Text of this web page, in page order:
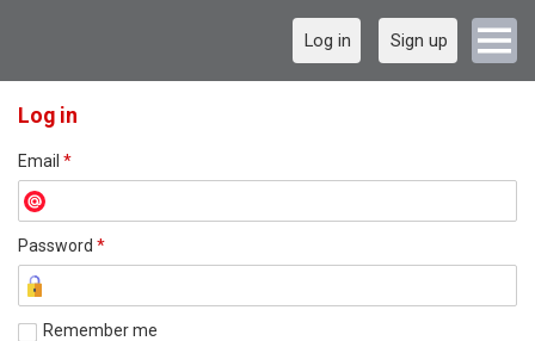
Log in Sign up
Log in
Email *
Password *
Remember me